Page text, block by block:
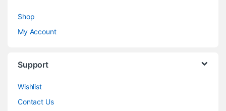
Shop
My Account
Support
Wishlist
Contact Us